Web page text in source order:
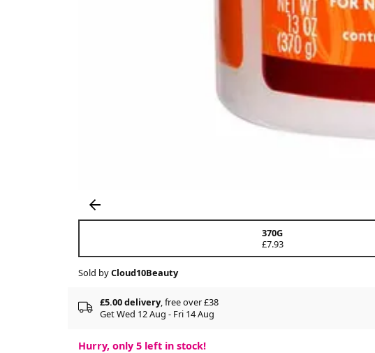
370G
£7.93
Sold byCloud10Beauty
£5.00 delivery, free over £38
Get Wed 12 Aug - Fri 14 Aug
Hurry, only 5 left in stock!